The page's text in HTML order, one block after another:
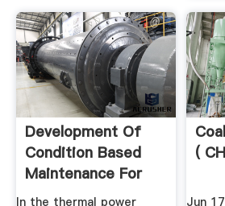
Development Of
Condition Based
Maintenance For
Coal ...
In the thermal power
(
Jun